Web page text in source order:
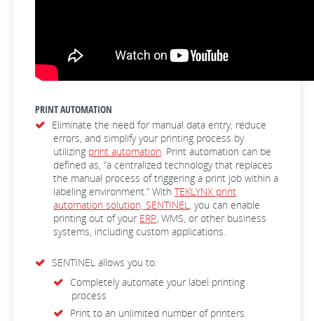
PRINT AUTOMATION
Eliminate the need for manual data entry, reduce
errors, and simplify your printing process by
utilizing print automation. Print automation can be
defined as, “a centralized technology that replaces
the manual process of triggering a print job within a
labeling environment.” With TEKLYNX print
automation solution, SENTINEL, you can enable
printing out of your ERP, WMS, or other business
systems, including custom applications.
SENTINEL allows you to:
Completely automate your label printing
process
Print to an unlimited number of printers